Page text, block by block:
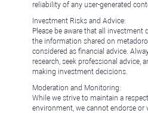
reliability of any user-generated
Investment Risks and Advice:
Please be aware that all investment
the information shared on
considered as financial advice.
research, seek professional advice,
making investment decisions.
Moderation and Monitoring:
While we strive to maintain a
environment, we cannot endorse or